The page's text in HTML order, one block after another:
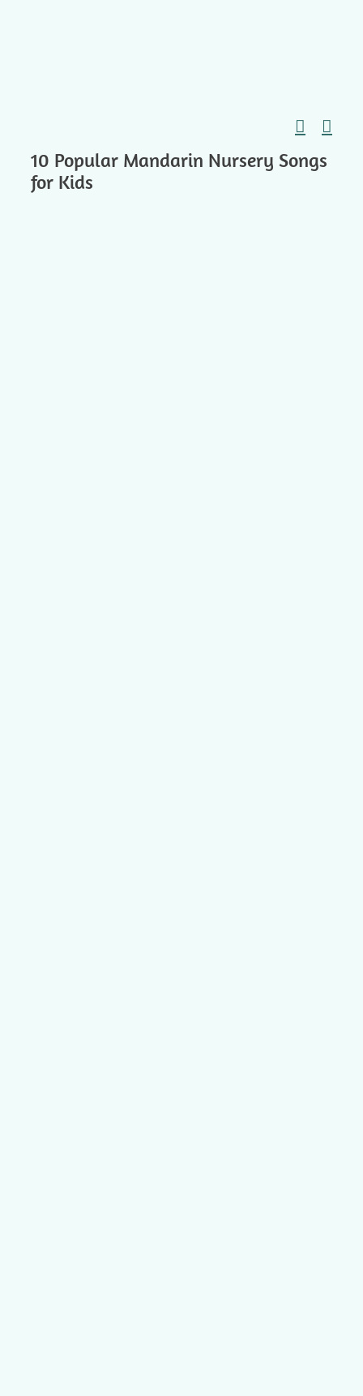
10 Popular Mandarin Nursery Songs
for Kids